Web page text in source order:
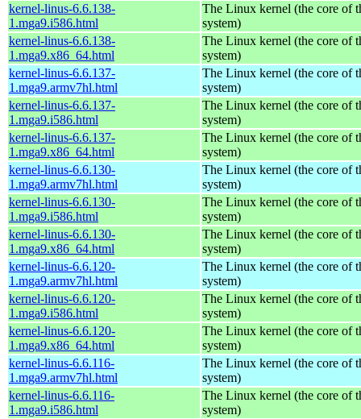
kernel-linus-6.6.138-
1.mga9.i586.html
The Linux kernel (the core of
system)
kernel-linus-6.6.138-
1.mga9.x86_64.html
The Linux kernel (the core of
system)
kernel-linus-6.6.137-
1.mga9.armv7hl.html
The Linux kernel (the core of
system)
kernel-linus-6.6.137-
1.mga9.i586.html
The Linux kernel (the core of
system)
kernel-linus-6.6.137-
1.mga9.x86_64.html
The Linux kernel (the core of
system)
kernel-linus-6.6.130-
1.mga9.armv7hl.html
The Linux kernel (the core of
system)
kernel-linus-6.6.130-
1.mga9.i586.html
The Linux kernel (the core of
system)
kernel-linus-6.6.130-
1.mga9.x86_64.html
The Linux kernel (the core of
system)
kernel-linus-6.6.120-
1.mga9.armv7hl.html
The Linux kernel (the core of
system)
kernel-linus-6.6.120-
1.mga9.i586.html
The Linux kernel (the core of
system)
kernel-linus-6.6.120-
1.mga9.x86_64.html
The Linux kernel (the core of
system)
kernel-linus-6.6.116-
1.mga9.armv7hl.html
The Linux kernel (the core of
system)
kernel-linus-6.6.116-
1.mga9.i586.html
The Linux kernel (the core of
system)